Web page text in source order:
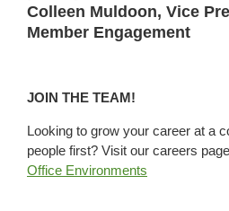
Colleen Muldoon, Vice
Member Engagement
JOIN THE TEAM!
Looking to grow your career at a
people first? Visit our careers
Office Environments